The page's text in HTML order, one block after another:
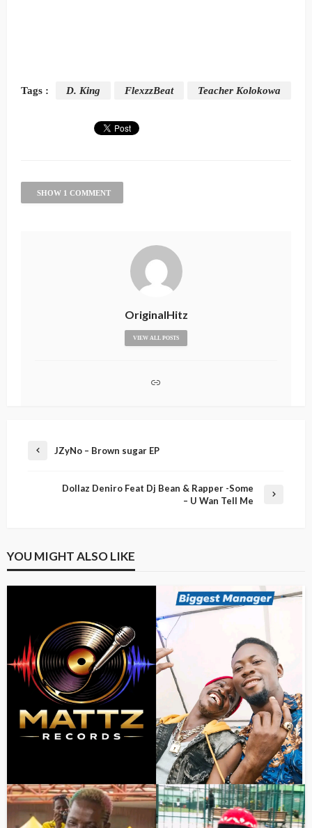
Tags : D. King FlexzzBeat Teacher Kolokowa
SHOW 1 COMMENT
OriginalHitz
VIEW ALL POSTS
JZyNo – Brown sugar EP
Dollaz Deniro Feat Dj Bean & Rapper -Some
– U Wan Tell Me
YOU MIGHT ALSO LIKE